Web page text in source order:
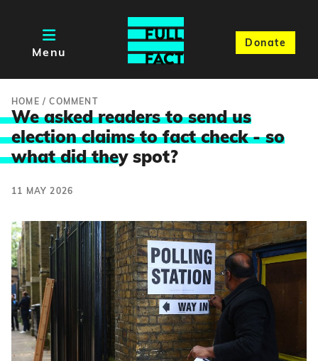
Menu
Donate
HOME /COMMENT
We asked readers to send us
election claims to fact check - so
what did they spot?
11 MAY 2026